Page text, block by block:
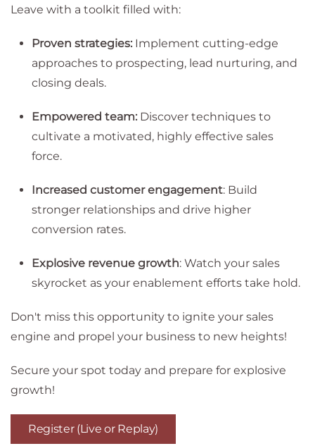
Leave with a toolkit filled with:
Proven strategies: Implement cutting-edge
approaches to prospecting, lead nurturing, and
closing deals.
Empowered team: Discover techniques to
cultivate a motivated, highly effective sales
force.
Increased customer engagement: Build
stronger relationships and drive higher
conversion rates.
Explosive revenue growth: Watch your sales
skyrocket as your enablement efforts take hold.
Don't miss this opportunity to ignite your sales
engine and propel your business to new heights!
Secure your spot today and prepare for explosive
growth!
Register (Live or Replay)